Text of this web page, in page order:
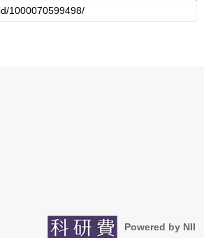
Powered by NII